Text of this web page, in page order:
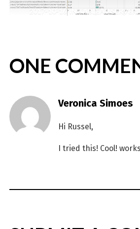
2017-10-16INTABLEAU SERVER,
ONE
Veronica Simoes
Hi Russel,
I tried this! Cool!